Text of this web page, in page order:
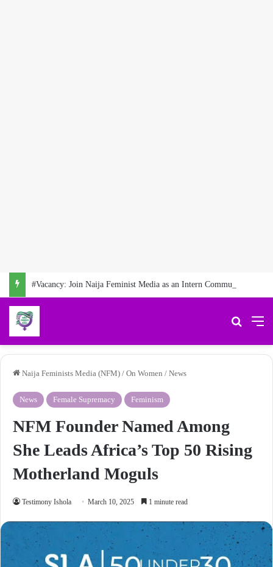
Search
Naija Feminists Media (NFM) / On Women / News
News Female Supremacy Feminism
NFM Founder Named Among
She Leads Africa’s Top 50 Rising
Motherland Moguls
Testimony Ishola March 10, 2025 1 minute read